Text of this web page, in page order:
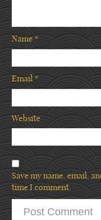
Name*
Email*
Website
Save my name, email,
time I comment.